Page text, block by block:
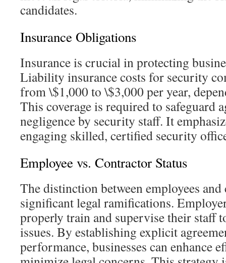
candidates.
Insurance Obligations
Insurance is crucial in protecting
Liability insurance costs for security
from \$1,000 to \$3,000 per year,
This coverage is required to safeguard
negligence by security staff. It
engaging skilled, certified security
Employee vs. Contractor Status
The distinction between employees and
significant legal ramifications.
properly train and supervise their staff
issues. By establishing explicit
performance, businesses can enhance